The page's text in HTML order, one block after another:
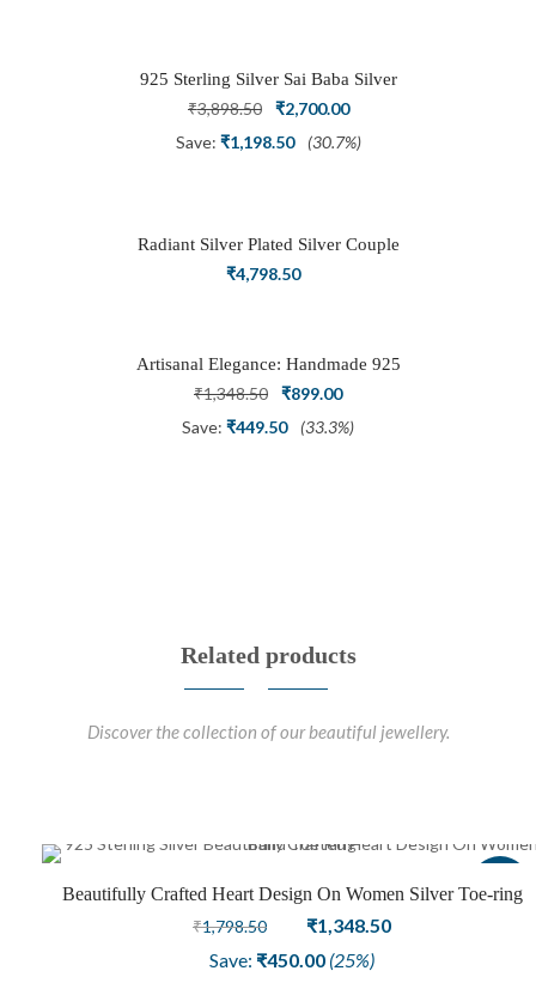
925 Sterling Silver Sai Baba Silver
Ring
₹3,898.50
Original
price
₹2,700.00Current
price
Save: ₹1,198.50 (30.7%)
Radiant Silver Plated Silver Couple
Ring Set with Trillion Cluster American
₹4,798.50
Artisanal Elegance: Handmade 925
Silver Oxidized Petal Nath Nose Pin
₹1,348.50
Original
price
₹899.00Current
price
Save: ₹449.50 (33.3%)
Related products
Discover the collection of our beautiful jewellery.
Sale
Beautifully Crafted Heart Design On Women Silver Toe-ring
₹1,798.50
Original
price
₹1,348.50Current
Save: ₹450.00 (25%)